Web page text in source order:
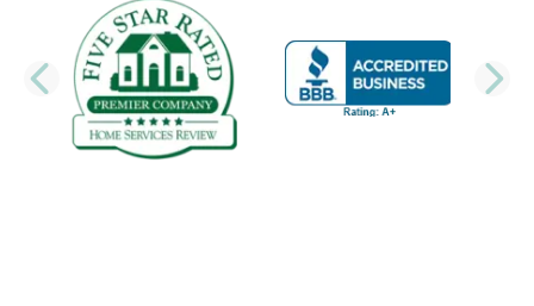
PREVIOUS SLIDE